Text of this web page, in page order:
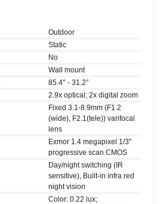
Outdoor
Static
No
Wall mount
85.4° - 31.2°
2.9x optical; 2x digital zoom
Fixed 3.1-8.9mm (F1.2
(wide), F2.1(tele)) varifocal
lens
Exmor 1.4 megapixel 1/3"
progressive scan CMOS
Day/night switching (IR
sensitive), Built-in infra red
night vision
Color: 0.22 lux;